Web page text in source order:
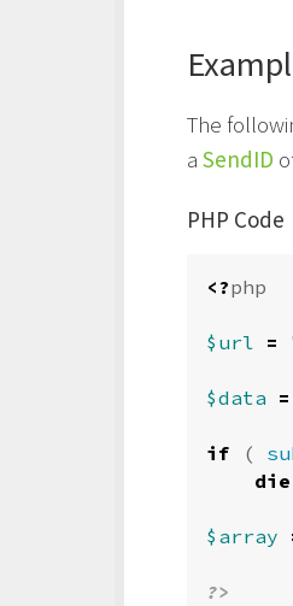
The
a SendID
PHP Code
<?php
$url =
$data =
if (
die
$array
?>